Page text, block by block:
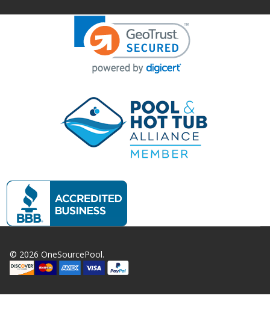
© 2026 OneSourcePool.